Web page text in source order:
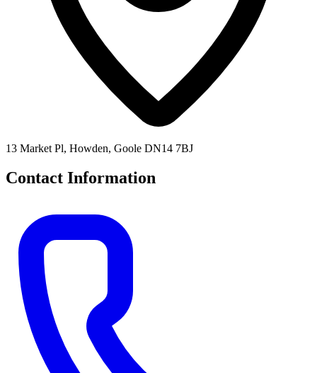
13 Market Pl, Howden, Goole DN14 7BJ
Contact Information